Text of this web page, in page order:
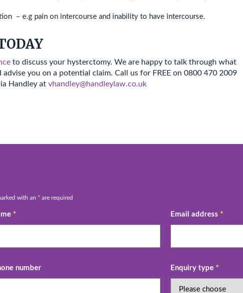
– e.g pain on intercourse and inability to have intercourse.
to discuss your hysterctomy. We are happy to talk through what
advise you on a potential claim. Call us for FREE on 0800 470 2009
Handley at vhandley@handleylaw.co.uk
with an * are required
* Email address *
number Enquiry type *